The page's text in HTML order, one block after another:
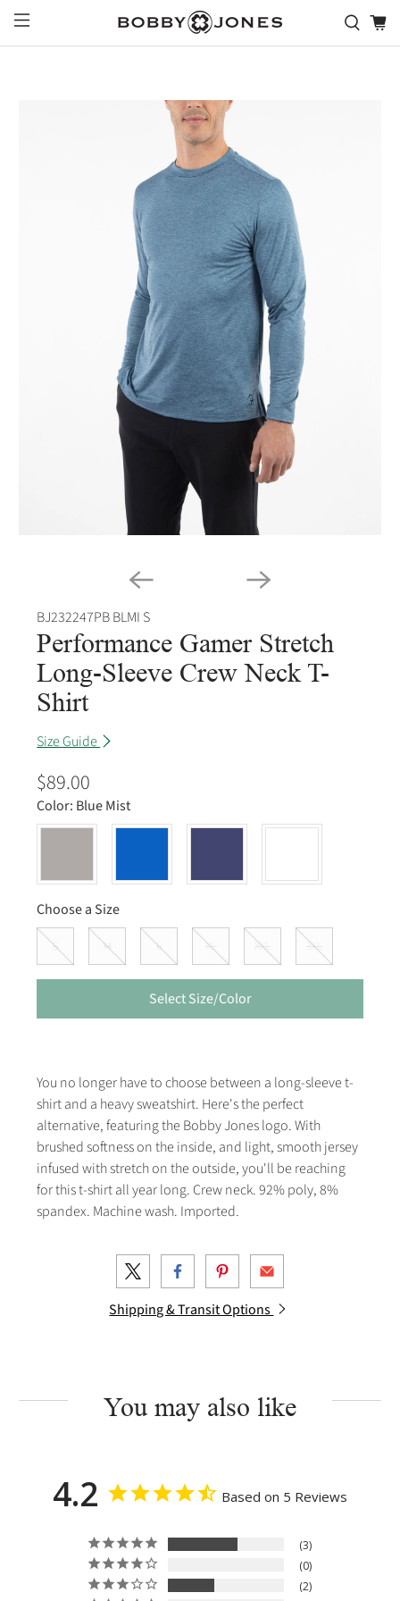
BJ232247PB BLMI S
Performance Gamer Stretch
Long-Sleeve Crew Neck T-
Shirt
Size Guide
$89.00
Color: Blue Mist
Choose a Size
S M L XL XXL 3XL
Select Size/Color
You no longer have to choose between a long-sleeve t-
shirt and a heavy sweatshirt. Here's the perfect
alternative, featuring the Bobby Jones logo. With
brushed softness on the inside, and light, smooth jersey
infused with stretch on the outside, you'll be reaching
for this t-shirt all year long. Crew neck. 92% poly, 8%
spandex. Machine wash. Imported.
Shipping & Transit Options
You may also like
4.2 Based on 5 Reviews
3
0
2